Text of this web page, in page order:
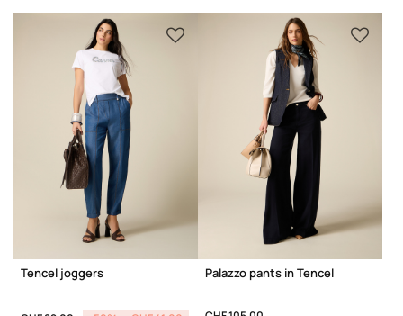
Tencel joggers Palazzo pants in Tencel